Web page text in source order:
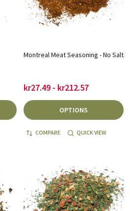
Montreal Meat Seasoning - No Salt
kr27.49 - kr212.57
OPTIONS
COMPARE QUICK VIEW